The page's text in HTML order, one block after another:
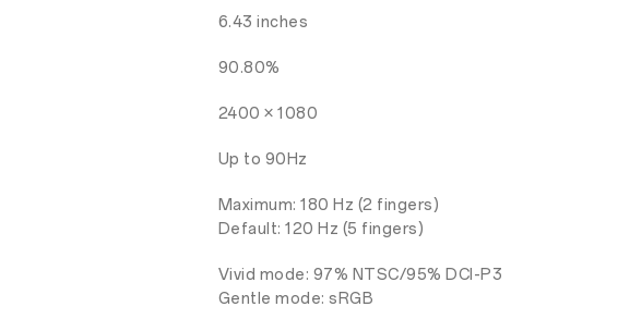
6.43 inches
90.80%
2400 × 1080
Up to 90Hz
Maximum: 180 Hz (2 fingers)
Default: 120 Hz (5 fingers)
Vivid mode: 97% NTSC/95% DCI-P3
Gentle mode: sRGB